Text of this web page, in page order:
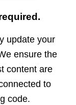
update your
ensure the
content are
to
code.